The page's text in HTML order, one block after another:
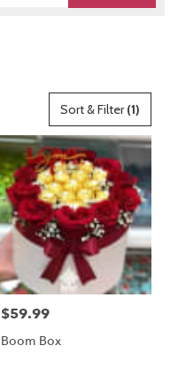
catalog
Sort & Filter(1)
Price:
$59.99
Boom Box